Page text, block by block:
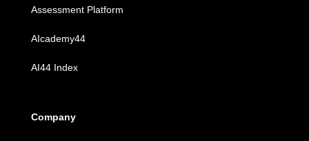
Assessment Platform
AIcademy44
AI44 Index
Company